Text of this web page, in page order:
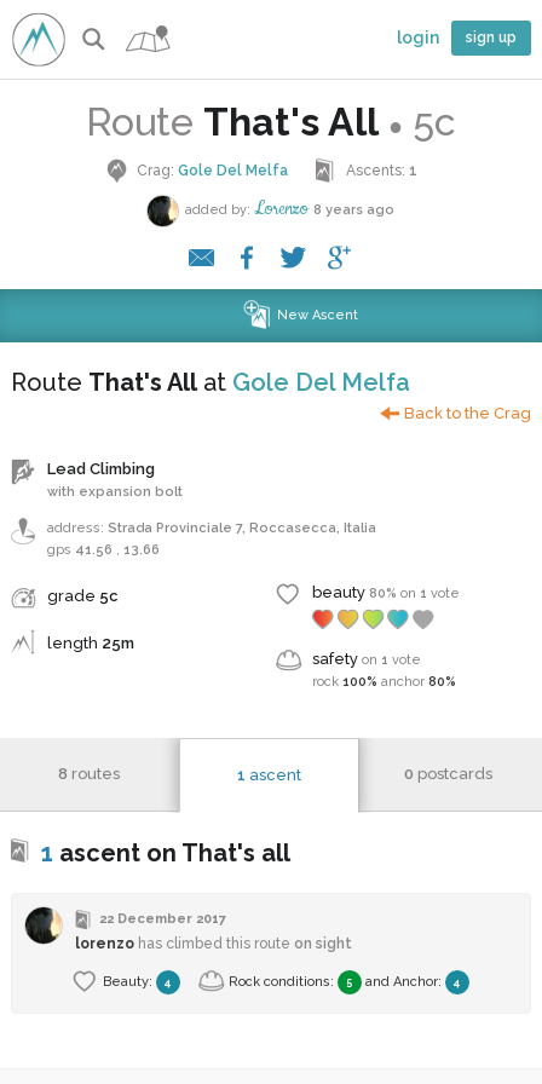
login sign up
Route That's All ● 5c
Crag: Gole Del Melfa Ascents: 1
added by:Lorenzo 8 years ago
New Ascent
Route That's Allat Gole Del Melfa
Back to the Crag
Lead Climbing
with expansion bolt
address: Strada Provinciale 7, Roccasecca, Italia
gps 41.56 , 13.66
grade 5c
length 25m
beauty 80%on1vote
safetyon1vote
rock100% anchor80%
8 routes 1 ascent 0 postcards
1 ascent on That's all
22 December 2017
lorenzo has climbed this route on sight
Beauty: 4 Rock conditions: 5 and Anchor: 4